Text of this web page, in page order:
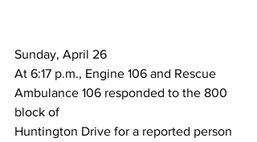
Sunday, April 26
At 6:17 p.m., Engine 106 and Rescue
Ambulance 106 responded to the 800
block of
Huntington Drive for a reported person